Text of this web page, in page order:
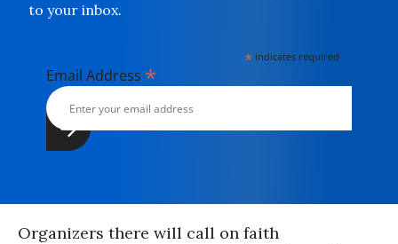
to your inbox.
* indicates required
Email Address *
Organizers there will call on faith